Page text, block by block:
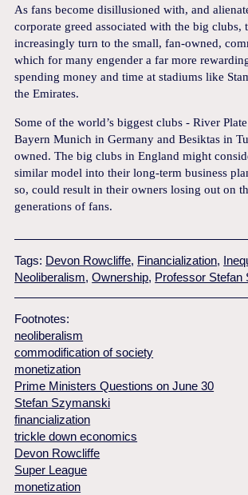
As fans become disillusioned with, and
corporate greed associated with the big clubs,
increasingly turn to the small, fan-owned,
which for many engender a far more
spending money and time at stadiums like
the Emirates.
Some of the world’s biggest clubs - River
Bayern Munich in Germany and Besiktas in
owned. The big clubs in England might
similar model into their long-term business
so, could result in their owners losing out on
generations of fans.
Tags: Devon Rowcliffe, Financialization,
Neoliberalism,Ownership, Professor Stefan
Footnotes:
neoliberalism
commodification of society
monetization
Prime Ministers Questions on June 30
Stefan Szymanski
financialization
trickle down economics
Devon Rowcliffe
Super League
monetization